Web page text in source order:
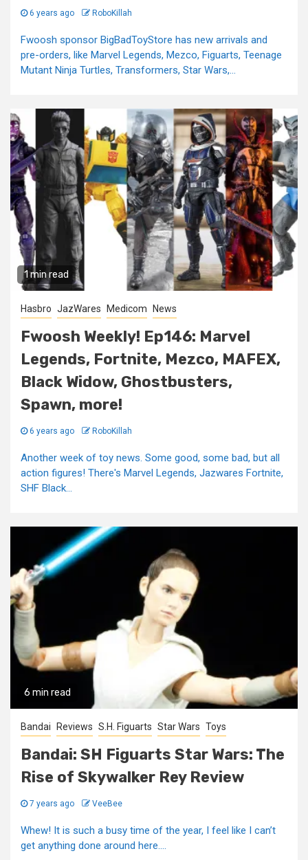
6 years ago RoboKillah
Fwoosh sponsor BigBadToyStore has new arrivals and
pre-orders, like Marvel Legends, Mezco, Figuarts, Teenage
Mutant Ninja Turtles, Transformers, Star Wars,...
1 min read
Hasbro JazWares Medicom News
Fwoosh Weekly! Ep146: Marvel
Legends, Fortnite, Mezco, MAFEX,
Black Widow, Ghostbusters,
Spawn, more!
6 years ago RoboKillah
Another week of toy news. Some good, some bad, but all
action figures! There's Marvel Legends, Jazwares Fortnite,
SHF Black...
6 min read
Bandai Reviews S.H. Figuarts Star Wars Toys
Bandai: SH Figuarts Star Wars: The
Rise of Skywalker Rey Review
7 years ago VeeBee
Whew! It is such a busy time of the year, I feel like I can’t
get anything done around here....